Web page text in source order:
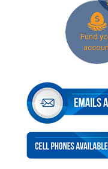
Fund